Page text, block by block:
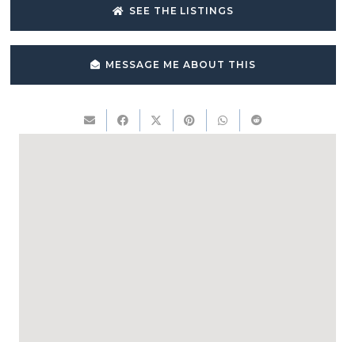
SEE THE LISTINGS
MESSAGE ME ABOUT THIS